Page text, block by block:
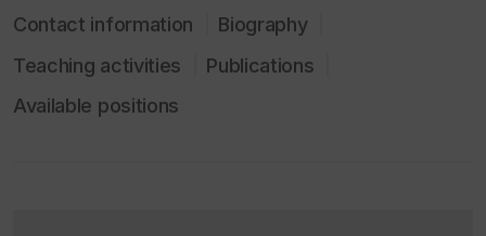
Contact information
Biography
Teaching activities
Publications
Available positions